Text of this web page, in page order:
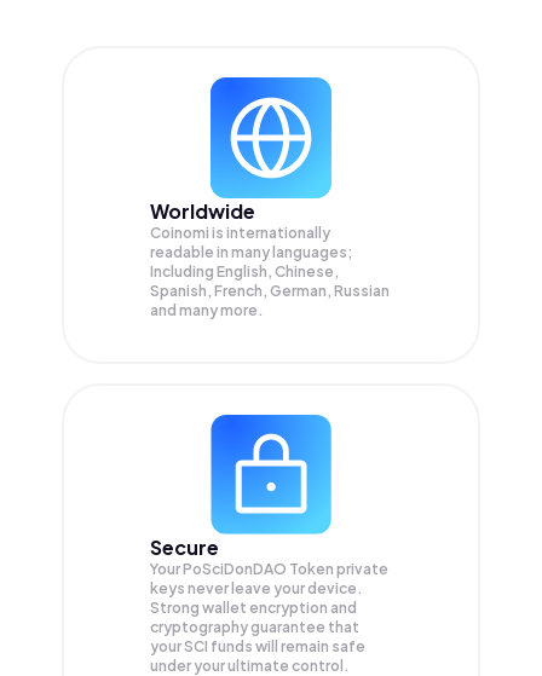
Worldwide
Coinomi is internationally
readable in many languages;
Including English, Chinese,
Spanish, French, German, Russian
and many more.
Secure
Your PoSciDonDAO Token private
keys never leave your device.
Strong wallet encryption and
cryptography guarantee that
yourSCI funds will remain safe
under your ultimate control.